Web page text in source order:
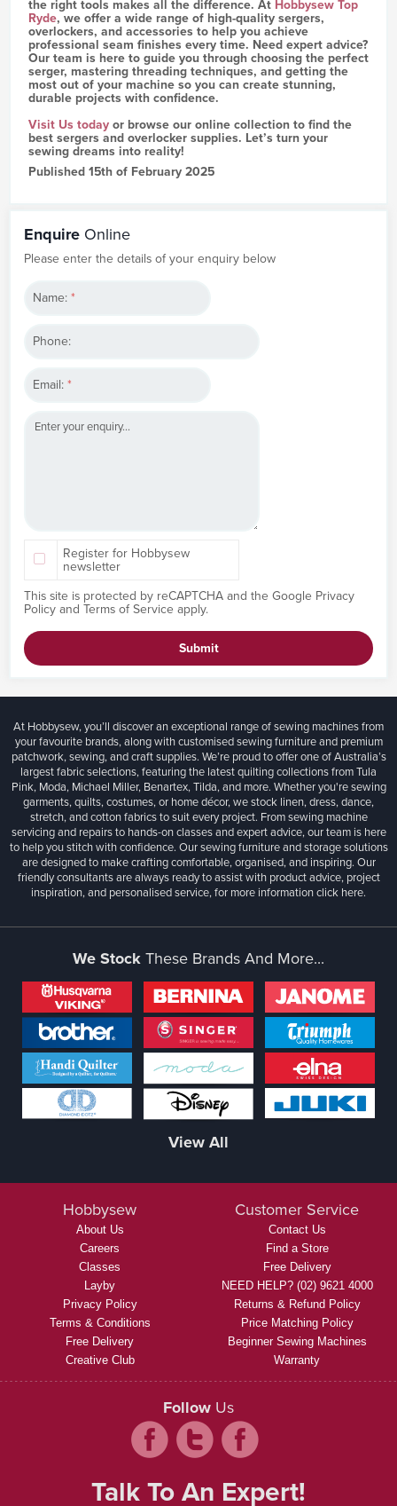
the right tools makes all the difference. At Hobbysew Top
Ryde, we offer a wide range of high-quality sergers,
overlockers, and accessories to help you achieve
professional seam finishes every time. Need expert advice?
Our team is here to guide you through choosing the perfect
serger, mastering threading techniques, and getting the
most out of your machine so you can create stunning,
durable projects with confidence.
Visit Us todayor browse our online collection to find the
best sergers and overlocker supplies. Let’s turn your
sewing dreams into reality!
Published 15th of February 2025
Enquire Online
Please enter the details of your enquiry below
Name:*
Phone:
Email:*
Register for Hobbysew
newsletter
This site is protected by reCAPTCHA and the Google Privacy
Policyand Terms of Service apply.
Submit
At Hobbysew, you’ll discover an exceptional range of sewing machines from
your favourite brands, along with customised sewing furniture and premium
patchwork, sewing, and craft supplies. We’re proud to offer one of Australia’s
largest fabric selections, featuring the latest quilting collections from Tula
Pink, Moda, Michael Miller, Benartex, Tilda, and more. Whether you're sewing
garments, quilts, costumes, or home décor, we stock linen, dress, dance,
stretch, and cotton fabrics to suit every project. From sewing machine
servicing and repairs to hands-on classes and expert advice, our team is here
to help you stitch with confidence. Our sewing furniture and storage solutions
are designed to make crafting comfortable, organised, and inspiring. Our
friendly consultants are always ready to assist with product advice, project
inspiration, and personalised service, for more informationclick here.
We StockThese Brands And More...
View All
Hobbysew
About Us
Careers
Classes
Layby
Privacy Policy
Terms & Conditions
Free Delivery
Creative Club
Customer Service
Contact Us
Find a Store
Free Delivery
NEED HELP? (02) 9621 4000
Returns & Refund Policy
Price Matching Policy
Beginner Sewing Machines
Warranty
Follow Us
Talk To An Expert!